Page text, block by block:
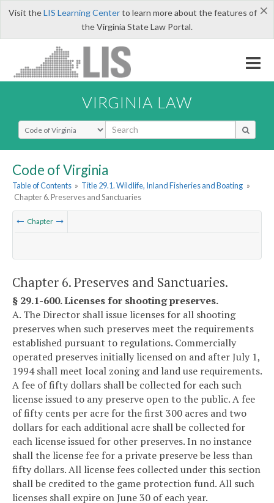
×
Visit theLIS Learning Centerto learn more about the features of
the Virginia State Law Portal.
VIRGINIA LAW
Select Search Type
Code of Virginia
Table of Contents » Title 29.1. Wildlife, Inland Fisheries and Boating »
Chapter 6. Preserves and Sanctuaries
Chapter
Chapter 6. Preserves and Sanctuaries.
§ 29.1-600. Licenses for shooting preserves.
A. The Director shall issue licenses for all shooting
preserves when such preserves meet the requirements
established pursuant to regulations. Commercially
operated preserves initially licensed on and after July 1,
1994 shall meet local zoning and land use requirements.
A fee of fifty dollars shall be collected for each such
license issued to any preserve open to the public. A fee
of fifty cents per acre for the first 300 acres and two
dollars for each additional acre shall be collected for
each license issued for other preserves. In no instance
shall the license fee for a private preserve be less than
fifty dollars. All license fees collected under this section
shall be credited to the game protection fund. All such
licenses shall expire on June 30 of each year.